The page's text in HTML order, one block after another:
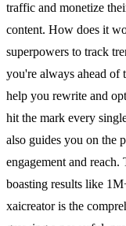
traffic and monetize
content. How does it
superpowers to track
you're always ahead of
help you rewrite and
hit the mark every
also guides you on the
engagement and
boasting results like
xaicreator is the